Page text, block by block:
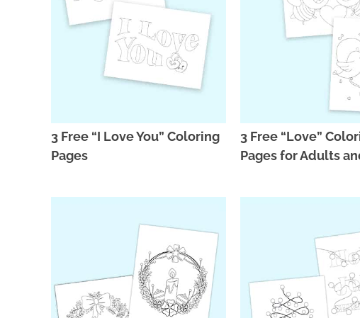
3 Free “I Love You” Coloring
Pages
3 Free “Love”
Pages for Adults